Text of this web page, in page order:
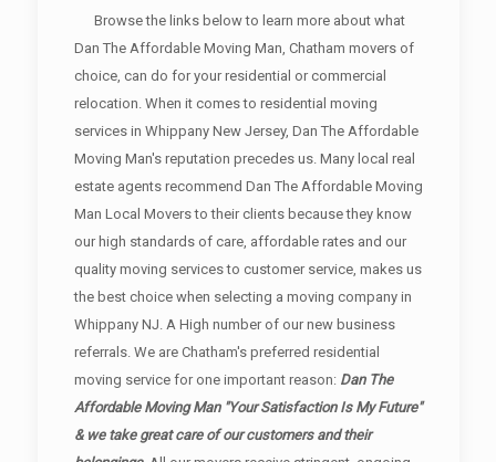
Browse the links below to learn more about what
Dan The Affordable Moving Man, Chatham movers of
choice, can do for your residential or commercial
relocation. When it comes to residential moving
services in Whippany New Jersey, Dan The Affordable
Moving Man's reputation precedes us. Many local real
estate agents recommend Dan The Affordable Moving
Man Local Movers to their clients because they know
our high standards of care, affordable rates and our
quality moving services to customer service, makes us
the best choice when selecting a moving company in
Whippany NJ. A High number of our new business
referrals. We are Chatham's preferred residential
moving service for one important reason: Dan The
Affordable Moving Man "Your Satisfaction Is My Future"
& we take great care of our customers and their